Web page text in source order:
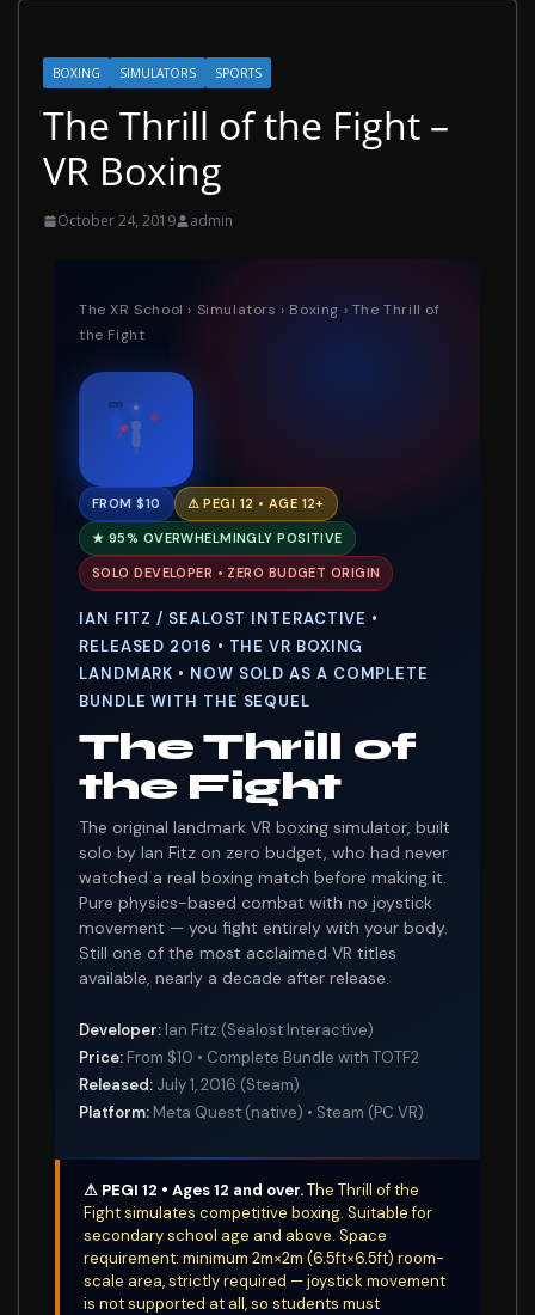
BOXING SIMULATORS SPORTS
The Thrill of the Fight –
VR Boxing
October 24, 2019 admin
The XR School › Simulators › Boxing › The Thrill of
the Fight
RD 1
FROM $10 ⚠ PEGI 12 • AGE 12+
★ 95% OVERWHELMINGLY POSITIVE
SOLO DEVELOPER • ZERO BUDGET ORIGIN
IAN FITZ / SEALOST INTERACTIVE •
RELEASED 2016 • THE VR BOXING
LANDMARK • NOW SOLD AS A COMPLETE
BUNDLE WITH THE SEQUEL
The Thrill of
the Fight
The original landmark VR boxing simulator, built
solo by Ian Fitz on zero budget, who had never
watched a real boxing match before making it.
Pure physics-based combat with no joystick
movement — you fight entirely with your body.
Still one of the most acclaimed VR titles
available, nearly a decade after release.
Developer: Ian Fitz (Sealost Interactive)
Price: From $10 • Complete Bundle with TOTF2
Released: July 1, 2016 (Steam)
Platform: Meta Quest (native) • Steam (PC VR)
⚠ PEGI 12 • Ages 12 and over.The Thrill of the
Fight simulates competitive boxing. Suitable for
secondary school age and above. Space
requirement: minimum 2m×2m (6.5ft×6.5ft) room-
scale area, strictly required — joystick movement
is not supported at all, so students must